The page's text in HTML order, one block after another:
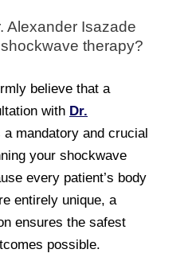
Alexander Isazade
therapy?
believe that a
with Dr.
a mandatory and crucial
your shockwave
every patient’s body
entirely unique, a
ensures the safest
possible.